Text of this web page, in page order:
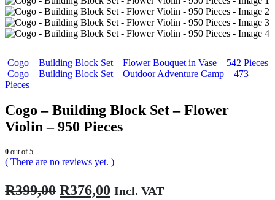
Cogo – Building Block Set – Flower Bouquet in Vase – 542 Pieces
Cogo – Building Block Set – Outdoor Adventure Camp – 473
Pieces
Cogo – Building Block Set – Flower
Violin – 950 Pieces
0 out of 5
( There are no reviews yet. )
R399,00 Original
R376,00 Current
Incl. VAT